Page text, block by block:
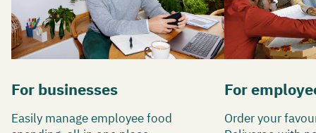
For businesses
Easily manage employee food
For
Order your